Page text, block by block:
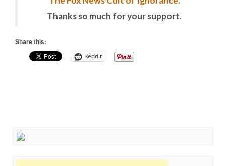
Thanks so much for your support.
Share this:
Reddit